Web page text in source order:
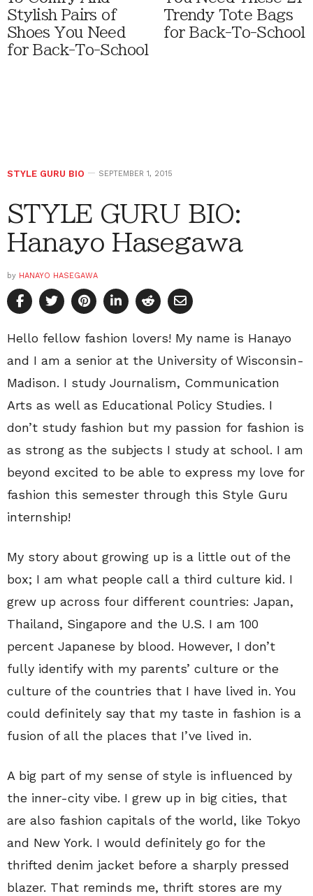
Stylish Pairs of
Shoes You Need
for Back-To-School
Trendy Tote Bags
for Back-To-School
STYLE GURU BIO SEPTEMBER 1, 2015
STYLE GURU BIO:
Hanayo Hasegawa
by HANAYO HASEGAWA
Hello fellow fashion lovers! My name is Hanayo
and I am a senior at the University of Wisconsin-
Madison. I study Journalism, Communication
Arts as well as Educational Policy Studies. I
don’t study fashion but my passion for fashion is
as strong as the subjects I study at school. I am
beyond excited to be able to express my love for
fashion this semester through this Style Guru
internship!
My story about growing up is a little out of the
box; I am what people call a third culture kid. I
grew up across four different countries: Japan,
Thailand, Singapore and the U.S. I am 100
percent Japanese by blood. However, I don’t
fully identify with my parents’ culture or the
culture of the countries that I have lived in. You
could definitely say that my taste in fashion is a
fusion of all the places that I’ve lived in.
A big part of my sense of style is influenced by
the inner-city vibe. I grew up in big cities, that
are also fashion capitals of the world, like Tokyo
and New York. I would definitely go for the
thrifted denim jacket before a sharply pressed
blazer. That reminds me, thrift stores are my